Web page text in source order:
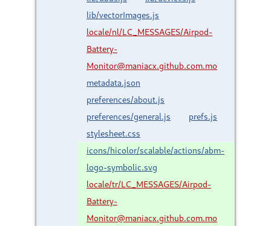
lib/vectorImages.js
locale/nl/LC_MESSAGES/Airpod-
Battery-
Monitor@maniacx.github.com.mo
metadata.json
preferences/about.js
preferences/general.js
prefs.js
stylesheet.css
icons/hicolor/scalable/actions/abm-
logo-symbolic.svg
locale/tr/LC_MESSAGES/Airpod-
Battery-
Monitor@maniacx.github.com.mo